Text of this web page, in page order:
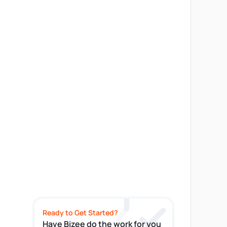
Ready to Get Started?
Have Bizee do the work for you